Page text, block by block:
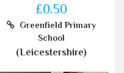
£0.50
Greenfield Primary
School
(Leicestershire)